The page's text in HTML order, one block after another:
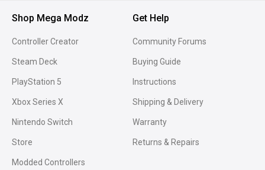
Shop Mega Modz
Controller Creator
Steam Deck
PlayStation 5
Xbox Series X
Nintendo Switch
Store
Modded Controllers
Get Help
Community Forums
Buying Guide
Instructions
Shipping & Delivery
Warranty
Returns & Repairs